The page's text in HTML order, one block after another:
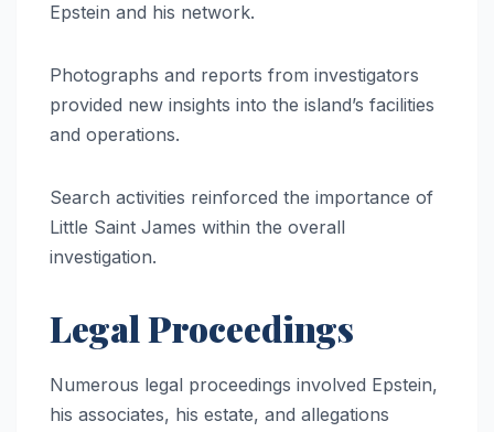
Epstein and his network.
Photographs and reports from investigators
provided new insights into the island’s facilities
and operations.
Search activities reinforced the importance of
Little Saint James within the overall
investigation.
Legal Proceedings
Numerous legal proceedings involved Epstein,
his associates, his estate, and allegations